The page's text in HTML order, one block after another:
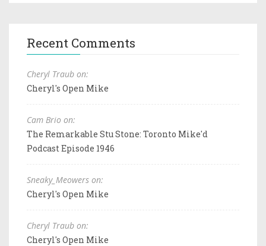
Recent Comments
Cheryl Traub on:
Cheryl's Open Mike
Cam Brio on:
The Remarkable Stu Stone: Toronto Mike'd
Podcast Episode 1946
Sneaky_Meowers on:
Cheryl's Open Mike
Cheryl Traub on:
Cheryl's Open Mike